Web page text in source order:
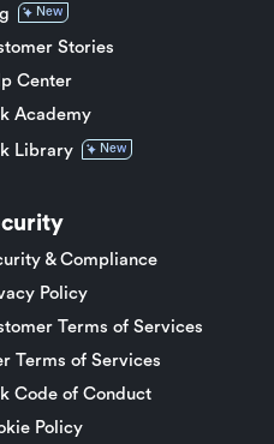
New
Stories
Center
Academy
Library
New
& Compliance
Policy
Terms of Services
Terms of Services
Code of Conduct
Policy